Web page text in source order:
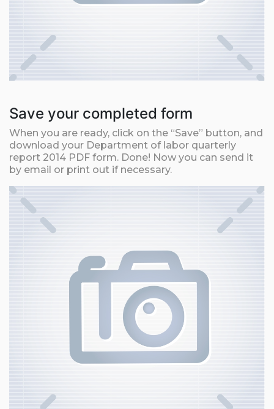
Save your completed form
When you are ready, click on the “Save” button, and
download your Department of labor quarterly
report 2014 PDF form. Done! Now you can send it
by email or print out if necessary.